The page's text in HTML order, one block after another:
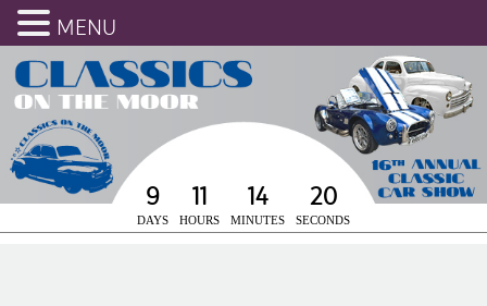
9
DAYS
11
HOURS
14
MINUTES
19
SECONDS
MENU